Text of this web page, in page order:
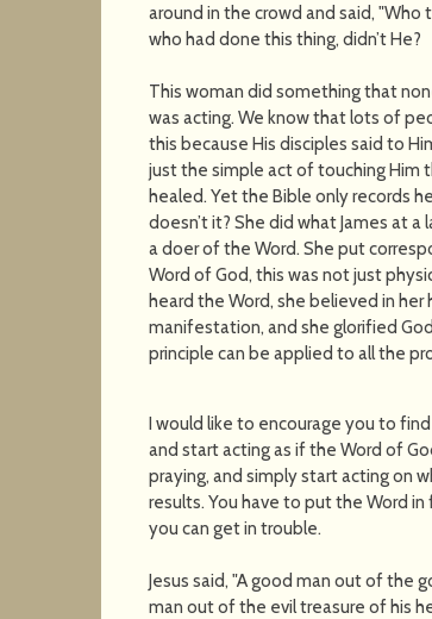
around in the crowd and said,
who had done this thing, didn’t He?
This woman did something that
was acting. We know that lots of
this because His disciples said to
just the simple act of touching Him
healed. Yet the Bible only records
doesn’t it? She did what James at
a doer of the Word. She put
Word of God, this was not just
heard the Word, she believed in
manifestation, and she glorified
principle can be applied to all the
I would like to encourage you to
and start acting as if the Word of
praying, and simply start acting on
results. You have to put the Word
you can get in trouble.
Jesus said, "A good man out of the
man out of the evil treasure of his